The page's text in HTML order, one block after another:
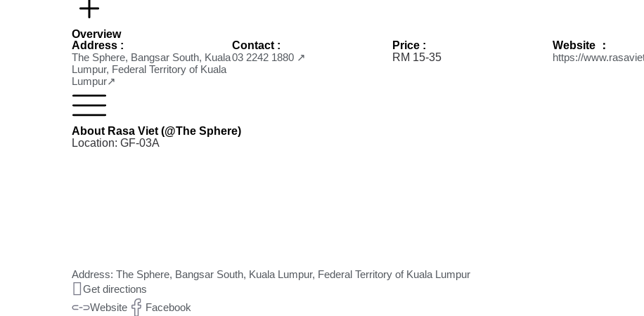
Overview
Address :
The Sphere, Bangsar South, Kuala
Lumpur, Federal Territory of Kuala
Lumpur↗
Contact :
03 2242 1880 ↗
Price :
RM 15-35
Website ：
https://
About Rasa Viet (@The Sphere)
Location: GF-03A
Address: The Sphere, Bangsar South, Kuala Lumpur, Federal Territory of Kuala Lumpur
Get directions
Website
Facebook